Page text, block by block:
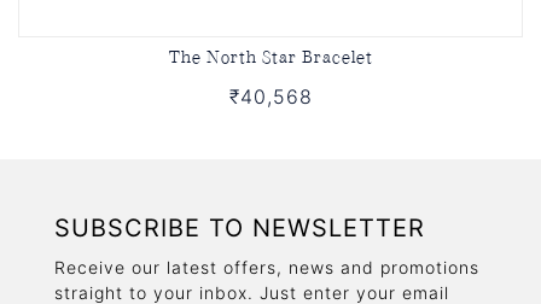
The North Star Bracelet
₹40,568
SUBSCRIBE TO NEWSLETTER
Receive our latest offers, news and promotions
straight to your inbox. Just enter your email